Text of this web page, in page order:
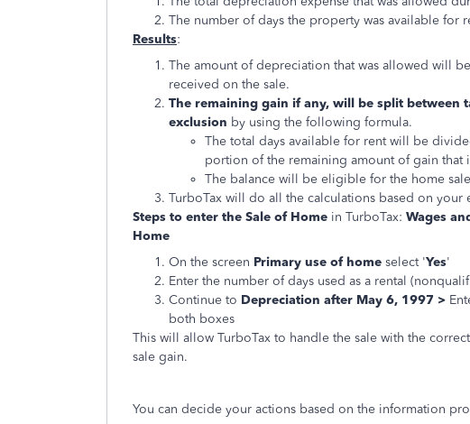
The number of days the property was available for
Results:
The amount of depreciation that was allowed will
received on the sale.
The remaining gain if any, will be split between
exclusion by using the following formula.
The total days available for rent will be
portion of the remaining amount of gain that
The balance will be eligible for the home
TurboTax will do all the calculations based on your
Steps to enter the Sale of Home in TurboTax: Wages
Home
On the screen Primary use of home select 'Yes'
Enter the number of days used as a rental
Continue to Depreciation after May 6, 1997 >
both boxes
This will allow TurboTax to handle the sale with the
sale gain.
You can decide your actions based on the information